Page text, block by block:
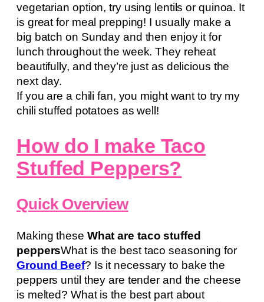
vegetarian option, try using lentils or quinoa. It
is great for meal prepping! I usually make a
big batch on Sunday and then enjoy it for
lunch throughout the week. They reheat
beautifully, and they’re just as delicious the
next day.
If you are a chili fan, you might want to try my
chili stuffed potatoes as well!
How do I make Taco
Stuffed Peppers?
Quick Overview
Making these What are taco stuffed
peppersWhat is the best taco seasoning for
Ground Beef? Is it necessary to bake the
peppers until they are tender and the cheese
is melted? What is the best part about